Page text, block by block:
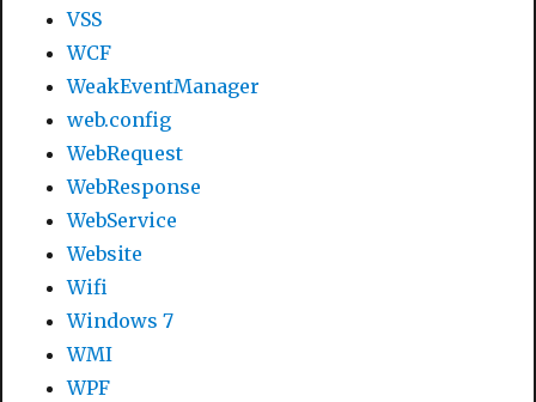
VSS
WCF
WeakEventManager
web.config
WebRequest
WebResponse
WebService
Website
Wifi
Windows 7
WMI
WPF